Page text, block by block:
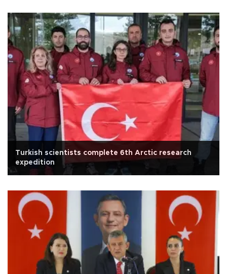
Turkish scientists complete 6th Arctic research
expedition